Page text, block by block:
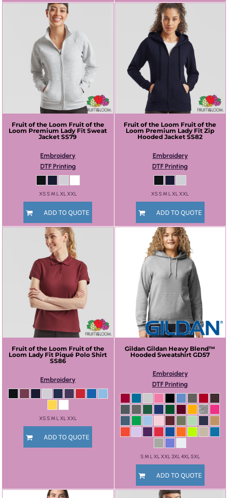
Fruit of the Loom Fruit of the
Loom Premium Lady Fit Sweat
Jacket SS79
Embroidery
DTF Printing
XS S M L XL XXL
ADD TO QUOTE
Fruit of the Loom Fruit of the
Loom Premium Lady Fit Zip
Hooded Jacket SS82
Embroidery
DTF Printing
XS S M L XL XXL
ADD TO QUOTE
Fruit of the Loom Fruit of the
Loom Lady Fit Piqué Polo Shirt
SS86
Embroidery
XS S M L XL XXL
ADD TO QUOTE
Gildan Gildan Heavy Blend™
Hooded Sweatshirt GD57
Embroidery
DTF Printing
S M L XL XXL 3XL 4XL 5XL
ADD TO QUOTE